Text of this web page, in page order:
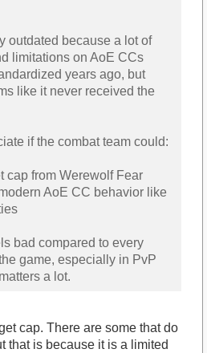
outdated because a lot of
limitations on AoE CCs
years ago, but
like it never received the
if the combat team could:
cap from Werewolf Fear
AoE CC behavior like
bad compared to every
game, especially in PvP
a lot.
cap. There are some that do
that is because it is a limited